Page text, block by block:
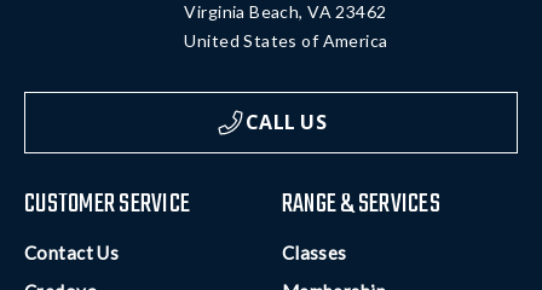
Virginia Beach, VA 23462
United States of America
CALL US
CUSTOMER SERVICE
Contact Us
RANGE & SERVICES
Classes